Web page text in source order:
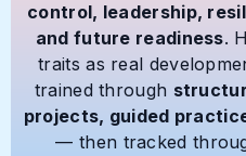
control, leadership,
and future readiness.
traits as real
trained through
projects, guided
— then tracked